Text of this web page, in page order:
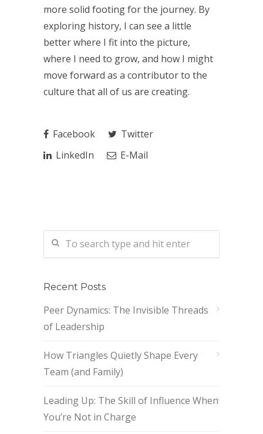
more solid footing for the journey. By
exploring history, I can see a little
better where I fit into the picture,
where I need to grow, and how I might
move forward as a contributor to the
culture that all of us are creating.
Facebook
Twitter
LinkedIn
E-Mail
Recent Posts
Peer Dynamics: The Invisible Threads
of Leadership
How Triangles Quietly Shape Every
Team (and Family)
Leading Up: The Skill of Influence When
You’re Not in Charge